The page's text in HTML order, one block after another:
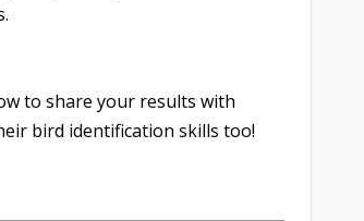
to share your results with
bird identification skills too!